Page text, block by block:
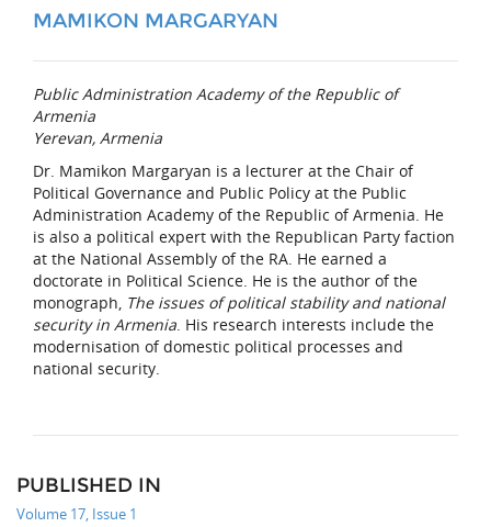
MAMIKON MARGARYAN
Public Administration Academy of the Republic of
Armenia
Yerevan, Armenia
Dr. Mamikon Margaryan is a lecturer at the Chair of
Political Governance and Public Policy at the Public
Administration Academy of the Republic of Armenia. He
is also a political expert with the Republican Party faction
at the National Assembly of the RA. He earned a
doctorate in Political Science. He is the author of the
monograph, The issues of political stability and national
security in Armenia. His research interests include the
modernisation of domestic political processes and
national security.
PUBLISHED IN
Volume 17, Issue 1